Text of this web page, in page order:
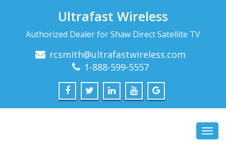
Ultrafast Wireless
Authorized Dealer for Shaw Direct Satellite TV
rcsmith@ultrafastwireless.com
1-888-599-5557